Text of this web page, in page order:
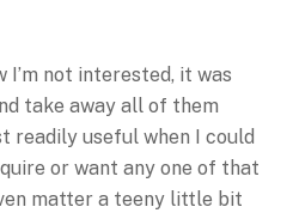
not interested, it was
take away all of them
readily useful when I could
or want any one of that
matter a teeny little bit